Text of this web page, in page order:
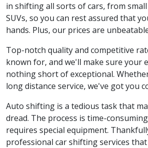
in shifting all sorts of cars, from
SUVs, so you can rest assured that
hands. Plus, our prices are
Top-notch quality and competitive
known for, and we'll make sure your
nothing short of exceptional.
long distance service, we've got you
Auto shifting is a tedious task that
dread. The process is time-
requires special equipment.
professional car shifting services